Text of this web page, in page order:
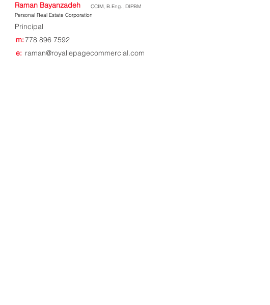
Raman Bayanzadeh
Principal
Personal Real Estate Corporation
CCIM, B.Eng., DIPBM
778 896 7592
m:
raman@royallepagecommercial.com
e: